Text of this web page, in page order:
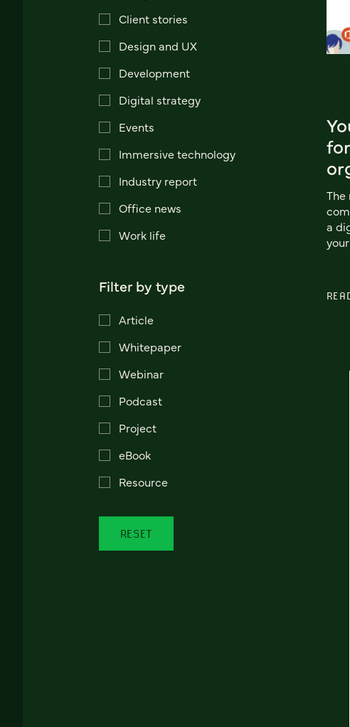
Client stories
Design and UX
Development
Digital strategy
Events
Immersive technology
Industry report
Office news
Work life
Filter by type
Article
Whitepaper
Webinar
Podcast
Project
eBook
Resource
RESET
The
a